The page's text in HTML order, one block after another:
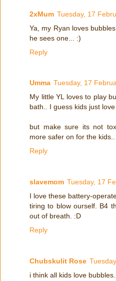
2xMum Tuesday, 17
Ya, my Ryan loves
he sees one... :)
Reply
Umma Tuesday, 17
My little YL loves to play
bath.. I guess kids just
but make sure its not
more safer on for the kids..
Reply
slavemom Tuesday, 17
I love these battery-
tiring to blow ourself. B4
out of breath. :D
Reply
Chubskulit Rose
i think all kids love